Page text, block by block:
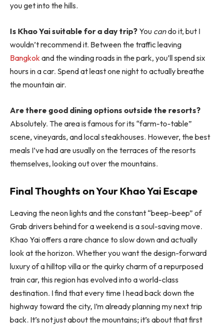
you get into the hills.
Is Khao Yai suitable for a day trip? You cando it, but I
wouldn’t recommend it. Between the traffic leaving
Bangkok and the winding roads in the park, you’ll spend six
hours in a car. Spend at least one night to actually breathe
the mountain air.
Are there good dining options outside the resorts?
Absolutely. The area is famous for its “farm-to-table”
scene, vineyards, and local steakhouses. However, the best
meals I’ve had are usually on the terraces of the resorts
themselves, looking out over the mountains.
Final Thoughts on Your Khao Yai Escape
Leaving the neon lights and the constant “beep-beep” of
Grab drivers behind for a weekend is a soul-saving move.
Khao Yai offers a rare chance to slow down and actually
look at the horizon. Whether you want the design-forward
luxury of a hilltop villa or the quirky charm of a repurposed
train car, this region has evolved into a world-class
destination. I find that every time I head back down the
highway toward the city, I’m already planning my next trip
back. It’s not just about the mountains; it’s about that first